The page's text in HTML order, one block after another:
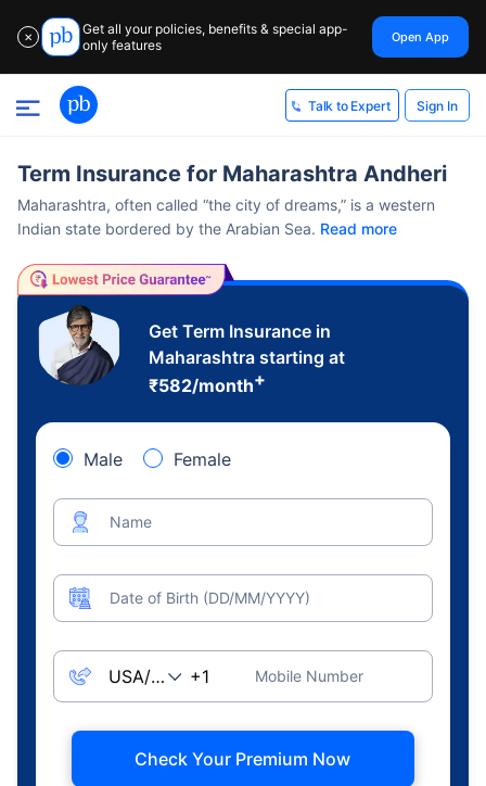
✕
Get all your policies, benefits & special app-
only features
Open App
Talk to Expert Sign In
Term Insurance for Maharashtra Andheri
Maharashtra, often called “the city of dreams,” is a western
Indian state bordered by the Arabian Sea. Read more
Get Term Insurance in
Maharashtra starting at
₹582/month+
Male Female
Name
Date of Birth (DD/MM/YYYY)
Mobile Number
Check Your Premium Now